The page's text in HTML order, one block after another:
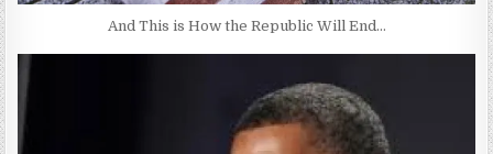
And This is How the Republic Will End…